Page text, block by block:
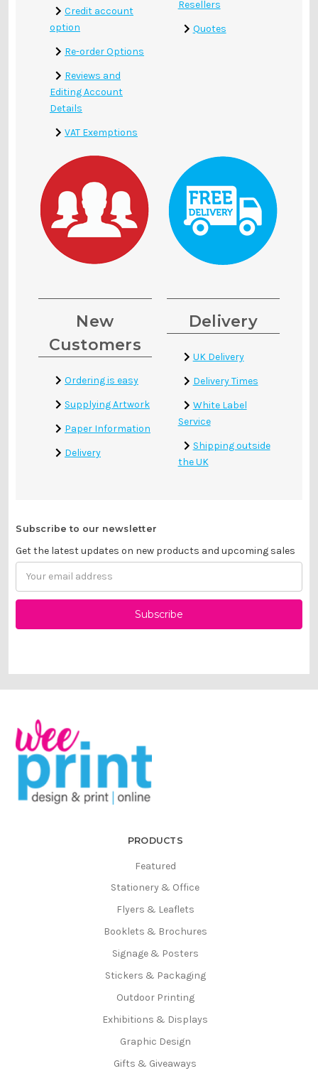
Credit account
option
Re-order Options
Reviews and
Editing Account
Details
VAT Exemptions
Resellers
Quotes
New
Customers
Ordering is easy
Supplying Artwork
Paper Information
Delivery
Delivery
UK Delivery
Delivery Times
White Label
Service
Shipping outside
the UK
Subscribe to our newsletter
Get the latest updates on new products and upcoming sales
PRODUCTS
Featured
Stationery & Office
Flyers & Leaflets
Booklets & Brochures
Signage & Posters
Stickers & Packaging
Outdoor Printing
Exhibitions & Displays
Graphic Design
Gifts & Giveaways